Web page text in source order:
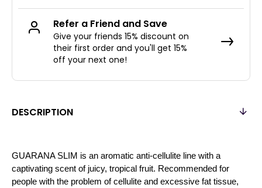
DESCRIPTION
GUARANA SLIM is an aromatic anti-cellulite line with a
captivating scent of juicy, tropical fruit. Recommended for
people with the problem of cellulite and excessive fat tissue,
Refer a Friend and Save
Give your friends 15% discount on
their first order and you'll get 15%
off your next one!